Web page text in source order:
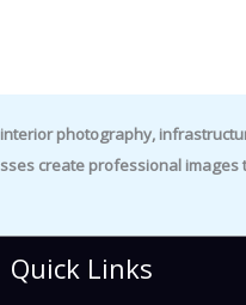
photography,
create professional
Quick Links